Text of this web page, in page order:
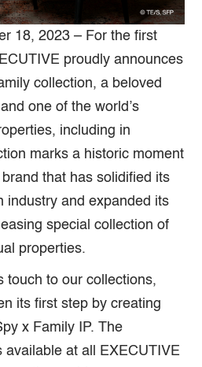
18, 2023 – For the first
proudly announces
collection, a beloved
one of the world’s
including in
marks a historic moment
that has solidified its
industry and expanded its
special collection of
properties.
touch to our collections,
its first step by creating
x Family IP. The
available at all EXECUTIVE